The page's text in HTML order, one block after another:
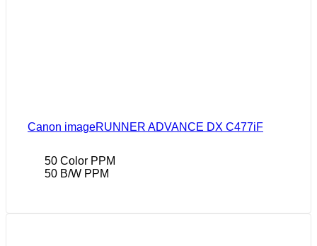
Canon imageRUNNER ADVANCE DX C477iF
50 Color PPM
50 B/W PPM